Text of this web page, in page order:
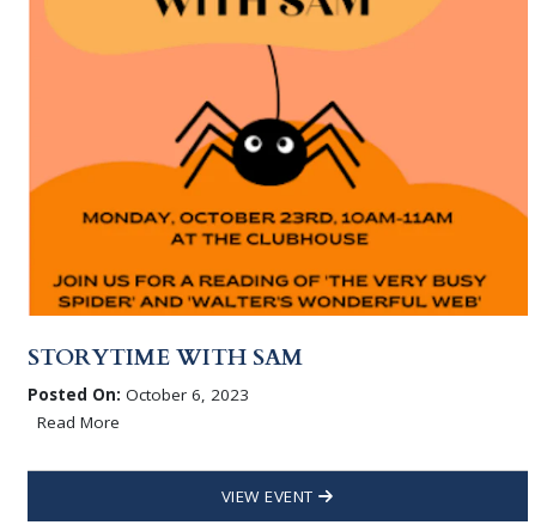
STORYTIME WITH SAM
Posted On: October 6, 2023
Read More
VIEW EVENT